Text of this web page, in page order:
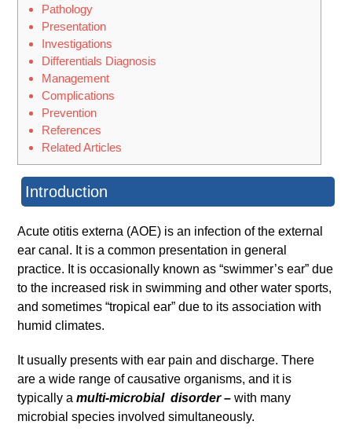
Pathology
Presentation
Investigations
Differentials Diagnosis
Management
Complications
Prevention
References
Related Articles
Introduction
Acute otitis externa (AOE) is an infection of the external
ear canal. It is a common presentation in general
practice. It is occasionally known as “swimmer’s ear” due
to the increased risk in swimming and other water sports,
and sometimes “tropical ear” due to its association with
humid climates.
It usually presents with ear pain and discharge. There
are a wide range of causative organisms, and it is
typically amulti-microbialdisorder –with many
microbial species involved simultaneously.